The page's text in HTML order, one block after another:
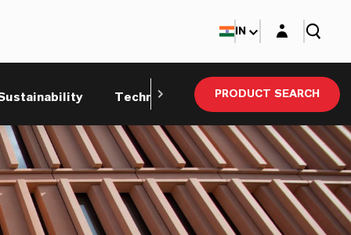
Technical ServicePRODUCT SEARCH
IN Login layer